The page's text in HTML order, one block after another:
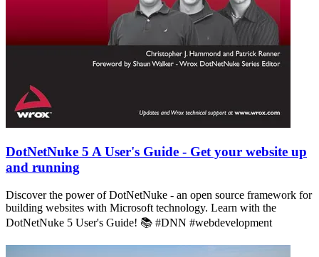
DotNetNuke 5 A User's Guide - Get your website up
and running
Discover the power of DotNetNuke - an open source framework for
building websites with Microsoft technology. Learn with the
DotNetNuke 5 User's Guide! 📚 #DNN #webdevelopment